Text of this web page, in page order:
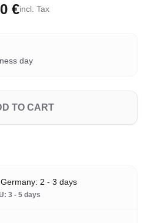
€incl. Tax
day
TO CART
2 - 3 days
3 - 5 days